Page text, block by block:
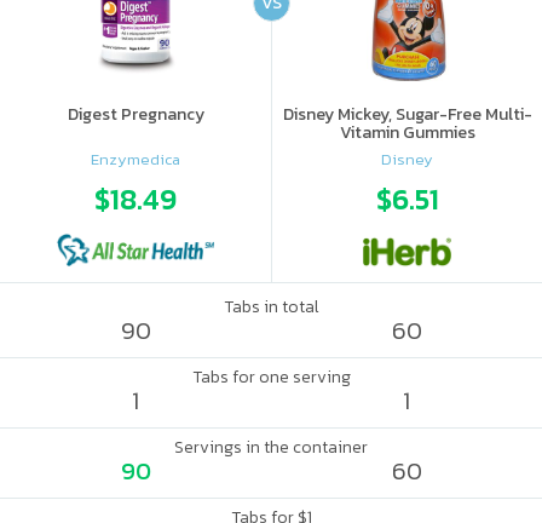
Digest Pregnancy
Enzymedica
$18.49
Disney Mickey, Sugar-Free Multi-
Vitamin Gummies
Disney
$6.51
Tabs in total
90 60
Tabs for one serving
1 1
Servings in the container
90 60
Tabs for $1